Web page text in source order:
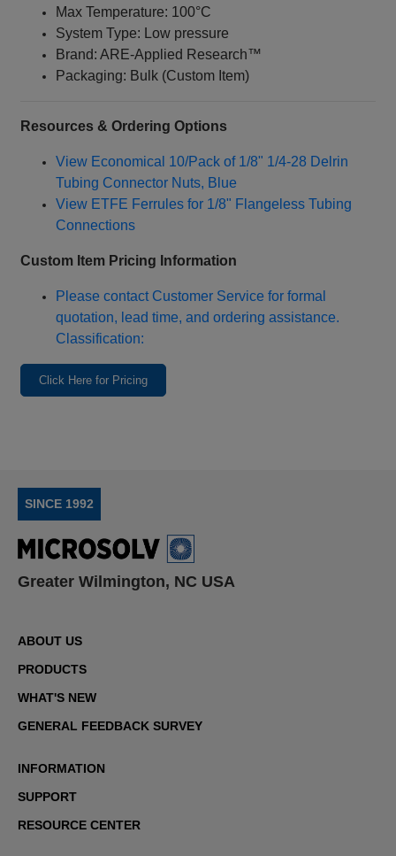
Max Temperature: 100°C
System Type: Low pressure
Brand: ARE‑Applied Research™
Packaging: Bulk (Custom Item)
Resources & Ordering Options
View Economical 10/Pack of 1/8" 1/4‑28 Delrin
Tubing Connector Nuts, Blue
View ETFE Ferrules for 1/8" Flangeless Tubing
Connections
Custom Item Pricing Information
Please contact Customer Service for formal
quotation, lead time, and ordering assistance.
Classification:
Click Here for Pricing
SINCE 1992
Greater Wilmington, NC USA
ABOUT US
PRODUCTS
WHAT'S NEW
GENERAL FEEDBACK SURVEY
INFORMATION
SUPPORT
RESOURCE CENTER